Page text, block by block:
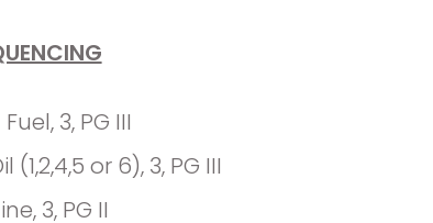
3, PG III
(1,2,4,5 or 6), 3, PG III
3, PG II